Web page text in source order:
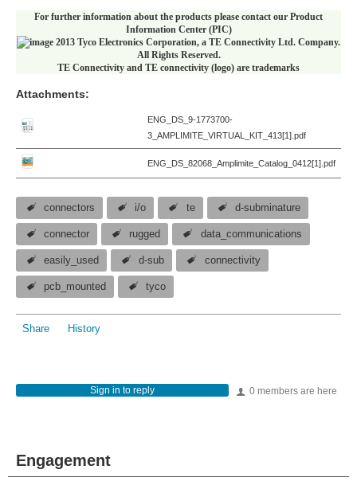
For further information about the products please contact our Product
Information Center (PIC)
2013 Tyco Electronics Corporation, a TE Connectivity Ltd. Company.
All Rights Reserved.
TE Connectivity and TE connectivity (logo) are trademarks
Attachments:
ENG_DS_9-1773700-
3_AMPLIMITE_VIRTUAL_KIT_413[1].pdf
ENG_DS_82068_Amplimite_Catalog_0412[1].pdf
connectors i/o te d-subminature
connector rugged data_communications
easily_used d-sub connectivity
pcb_mounted tyco
Share History
0 members are here
Sign in to reply
Engagement